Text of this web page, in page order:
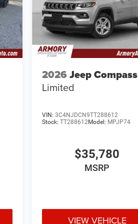
2026 Jeep Compass
Limited
VIN:3C4NJDCN9TT288612
Stock:TT288612Model: MPJP74
$35,780
MSRP
VIEW VEHICLE